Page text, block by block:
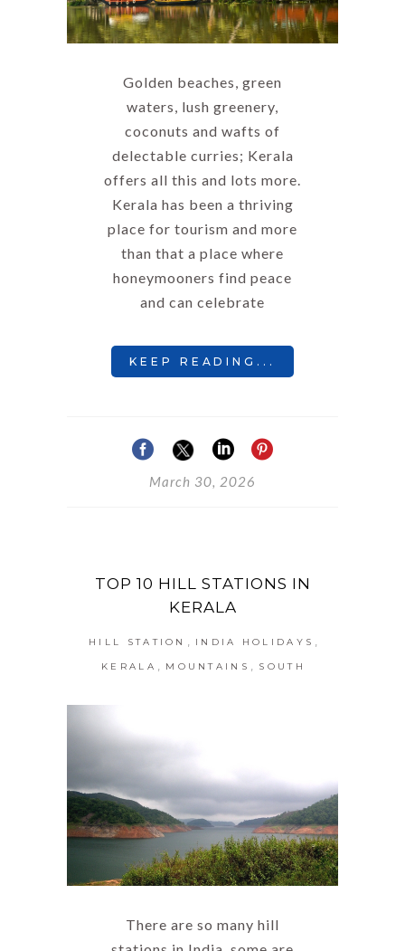
Golden beaches, green
waters, lush greenery,
coconuts and wafts of
delectable curries; Kerala
offers all this and lots more.
Kerala has been a thriving
place for tourism and more
than that a place where
honeymooners find peace
and can celebrate
KEEP READING...
March 30, 2026
TOP 10 HILL STATIONS IN
KERALA
HILL STATION INDIA HOLIDAYS
KERALA MOUNTAINS SOUTH
There are so many hill